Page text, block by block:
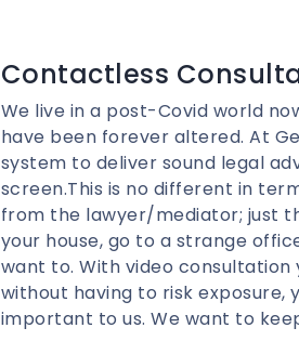
Contactless
We live in a post-Covid world
have been forever altered. At
system to deliver sound legal
screen.This is no different in
from the lawyer/mediator; just
your house, go to a strange
want to. With video
without having to risk
important to us. We want to